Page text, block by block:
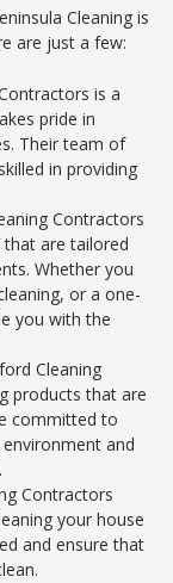
Cleaning is
are just a few:
is a
pride in
Their team of
in providing
Contractors
that are tailored
Whether you
or a one-
you with the
Cleaning
products that are
committed to
and
Contractors
your house
and ensure that